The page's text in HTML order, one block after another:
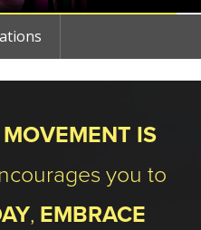
MOVEMENT IS
you to
, EMBRACE